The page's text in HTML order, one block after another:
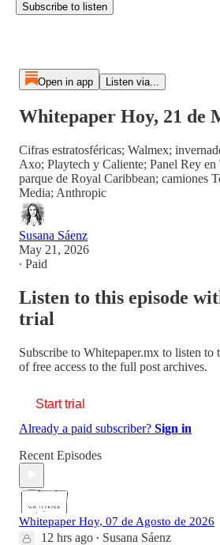
Subscribe to listen
Open in app Listen via...
Whitepaper Hoy, 21 de
Cifras estratosféricas; Walmex;
Axo; Playtech y Caliente; Panel Rey
parque de Royal Caribbean; camiones
Media; Anthropic
Susana Sáenz
May 21, 2026
∙ Paid
Listen to this episode
trial
Subscribe to Whitepaper.mx to listen to
of free access to the full post archives.
Start trial
Already a paid subscriber? Sign in
Recent Episodes
Whitepaper Hoy, 07 de Agosto de 2026
12 hrs ago • Susana Sáenz